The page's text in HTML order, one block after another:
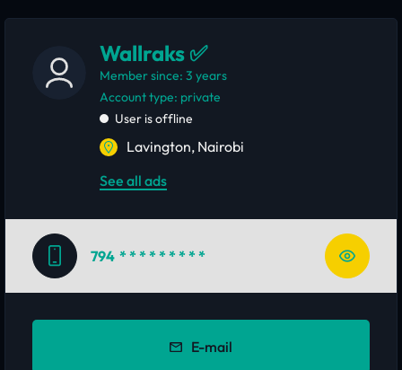
Wallraks ✅
Member since: 3 years
account type: private
User is offline
Lavington, Nairobi
See all ads
794 * * * * * * * * *
E-mail